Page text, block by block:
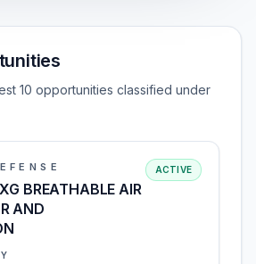
10 opportunities classified under
BREATHABLE AIR
AND
ACTIVE